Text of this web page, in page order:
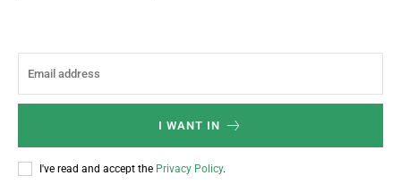
I WANT IN
I've read and accept the Privacy Policy.